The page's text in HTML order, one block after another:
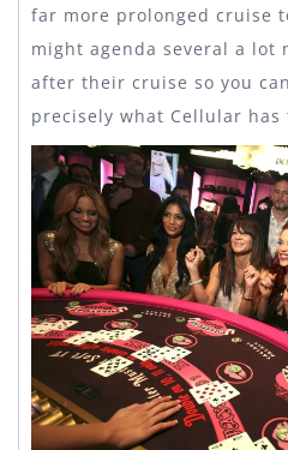
far more prolonged cruise
might agenda several a lot
after their cruise so you
precisely what Cellular has